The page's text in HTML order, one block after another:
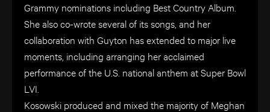
Grammy nominations including Best Country Album.
She also co-wrote several of its songs, and her
collaboration with Guyton has extended to major live
moments, including arranging her acclaimed
performance of the U.S. national anthem at Super Bowl
LVI.
Kosowski produced and mixed the majority of Meghan